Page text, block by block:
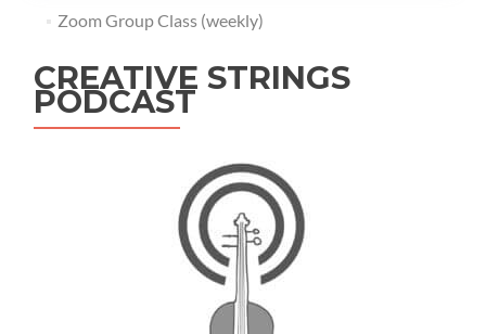
Zoom Group Class (weekly)
CREATIVE STRINGS
PODCAST